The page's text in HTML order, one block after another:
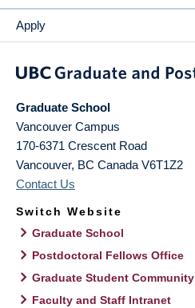
Apply
Graduate School
Vancouver Campus
170-6371 Crescent Road
Vancouver, BC Canada V6T1Z2
Contact Us
Switch Website
Graduate School
Postdoctoral Fellows Office
Graduate Student Community
Faculty and Staff Intranet